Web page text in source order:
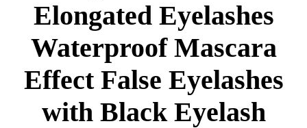
Elongated Eyelashes
Waterproof Mascara
Effect False Eyelashes
with Black Eyelash